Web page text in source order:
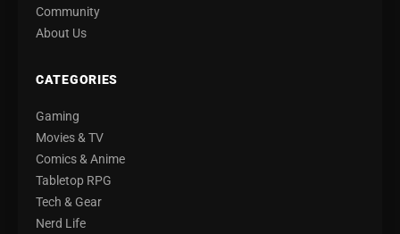
Community
About Us
CATEGORIES
Gaming
Movies & TV
Comics & Anime
Tabletop RPG
Tech & Gear
Nerd Life